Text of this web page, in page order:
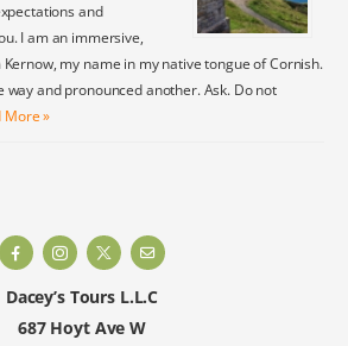
and
I am an immersive,
my name in my native tongue of Cornish.
way and pronounced another. Ask. Do not
More »
Dacey’s Tours L.L.C
687 Hoyt Ave W